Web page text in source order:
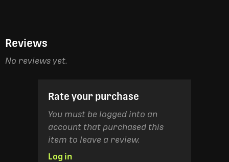
Reviews
No reviews yet.
Rate your purchase
You must be logged into an
account that purchased this
item to leave a review.
Log in